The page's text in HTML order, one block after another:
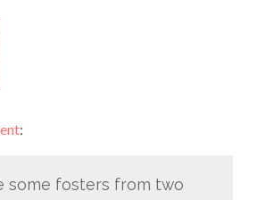
:
some fosters from two